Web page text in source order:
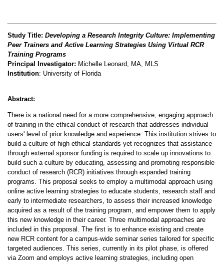
Study Title: Developing a Research Integrity Culture: Implementing
Peer Trainers and Active Learning Strategies Using Virtual RCR
Training Programs
Principal Investigator: Michelle Leonard, MA, MLS
Institution: University of Florida
Abstract:
There is a national need for a more comprehensive, engaging approach
of training in the ethical conduct of research that addresses individual
users' level of prior knowledge and experience. This institution strives to
build a culture of high ethical standards yet recognizes that assistance
through external sponsor funding is required to scale up innovations to
build such a culture by educating, assessing and promoting responsible
conduct of research (RCR) initiatives through expanded training
programs. This proposal seeks to employ a multimodal approach using
online active learning strategies to educate students, research staff and
early to intermediate researchers, to assess their increased knowledge
acquired as a result of the training program, and empower them to apply
this new knowledge in their career. Three multimodal approaches are
included in this proposal. The first is to enhance existing and create
new RCR content for a campus-wide seminar series tailored for specific
targeted audiences. This series, currently in its pilot phase, is offered
via Zoom and employs active learning strategies, including open